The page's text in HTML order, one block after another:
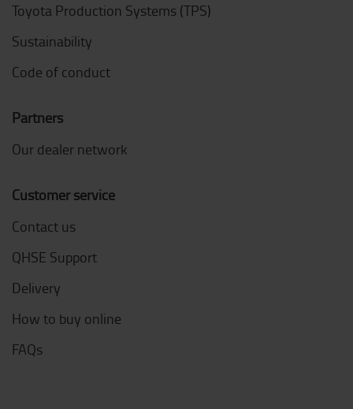
Toyota Production Systems (TPS)
Sustainability
Code of conduct
Partners
Our dealer network
Customer service
Contact us
QHSE Support
Delivery
How to buy online
FAQs